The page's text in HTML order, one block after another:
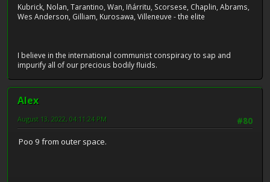
Kubrick, Nolan, Tarantino, Wan, Iñárritu, Scorsese, Chaplin, Abrams,
Wes Anderson, Gilliam, Kurosawa, Villeneuve - the elite
I believe in the international communist conspiracy to sap and
impurify all of our precious bodily fluids.
Alex
#80
August 13, 2022, 04:11:24 PM
Poo 9 from outer space.